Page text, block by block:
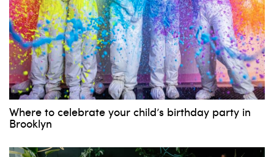
Where to celebrate your child’s birthday party in
Brooklyn